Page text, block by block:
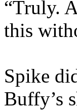
“Truly.
this
Spike
Buffy’s